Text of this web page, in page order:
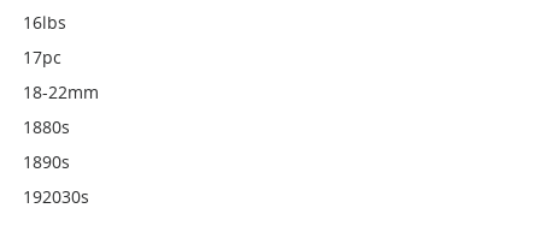
16lbs
17pc
18-22mm
1880s
1890s
192030s